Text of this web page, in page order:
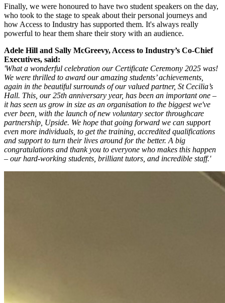
Finally, we were honoured to have two student speakers on the day,
who took to the stage to speak about their personal journeys and
how Access to Industry has supported them. It's always really
powerful to hear them share their story with an audience.
Adele Hill and Sally McGreevy, Access to Industry’s Co-Chief
Executives, said:
'What a wonderful celebration our Certificate Ceremony 2025 was!
We were thrilled to award our amazing students’ achievements,
again in the beautiful surrounds of our valued partner, St Cecilia’s
Hall. This, our 25th anniversary year, has been an important one –
it has seen us grow in size as an organisation to the biggest we've
ever been, with the launch of new voluntary sector throughcare
partnership, Upside. We hope that going forward we can support
even more individuals, to get the training, accredited qualifications
and support to turn their lives around for the better. A big
congratulations and thank you to everyone who makes this happen
– our hard-working students, brilliant tutors, and incredible staff.'